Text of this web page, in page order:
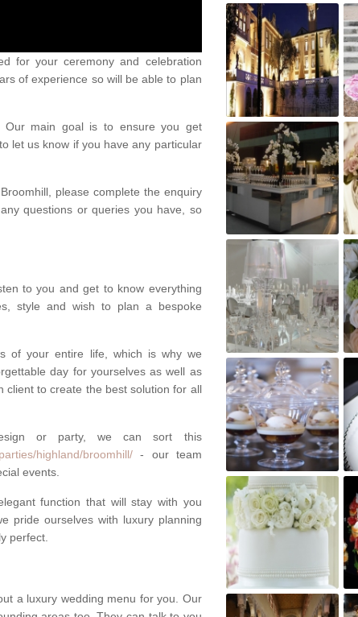
for your ceremony and celebration
of experience so will be able to plan
Our main goal is to ensure you get
let us know if you have any particular
please complete the enquiry
questions or queries you have, so
to you and get to know everything
style and wish to plan a bespoke
of your entire life, which is why we
day for yourselves as well as
client to create the best solution for all
or party, we can sort this
highland/broomhill/ - our team
events.
function that will stay with you
pride ourselves with luxury planning
perfect.
a luxury wedding menu for you. Our